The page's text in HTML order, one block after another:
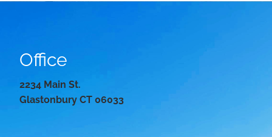
Office
2234 Main St.
Glastonbury CT 06033